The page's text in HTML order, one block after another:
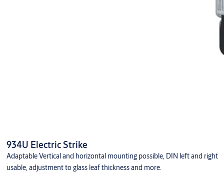
934U Electric Strike
Adaptable Vertical and horizontal mounting possible, DIN left and right
usable, adjustment to glass leaf thickness and more.